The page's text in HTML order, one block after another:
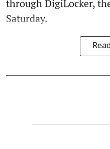
through DigiLocker,
Saturday.